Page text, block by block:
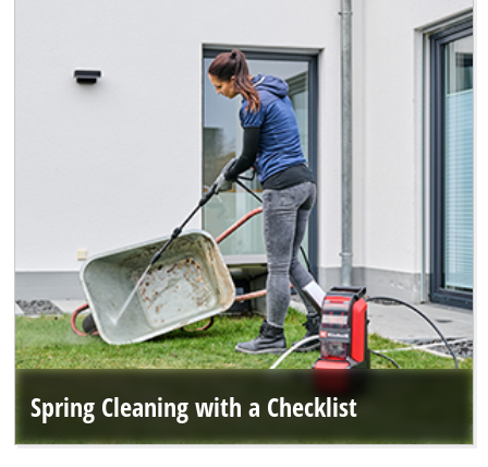
Spring Cleaning with a Checklist